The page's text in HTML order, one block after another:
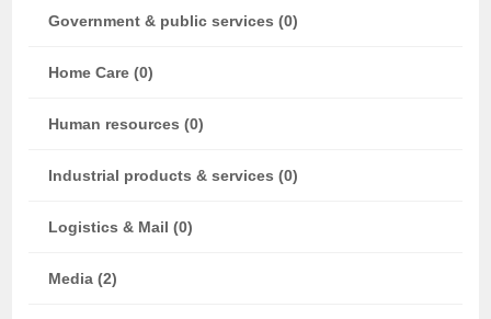
Government & public services (0)
Home Care (0)
Human resources (0)
Industrial products & services (0)
Logistics & Mail (0)
Media (2)